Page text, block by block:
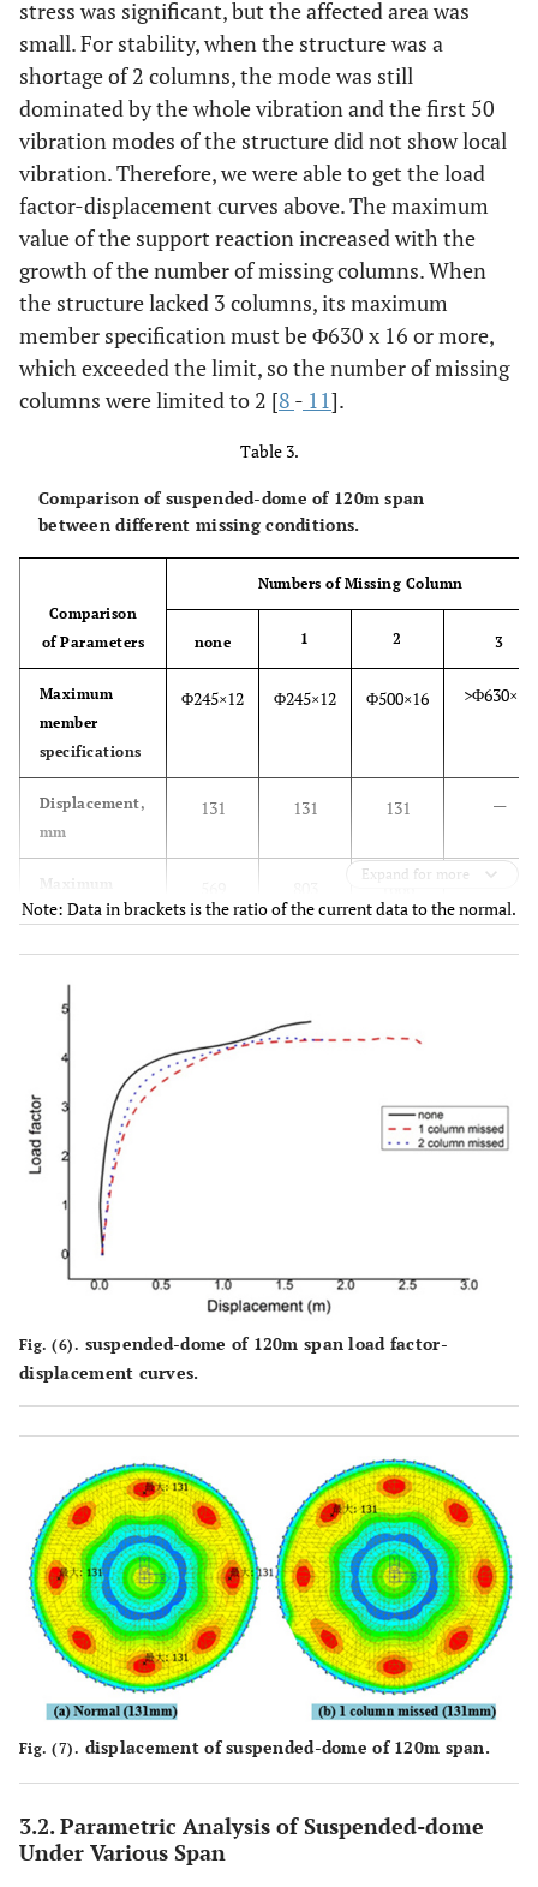
stress was significant, but the affected area was
small. For stability, when the structure was a
shortage of 2 columns, the mode was still
dominated by the whole vibration and the first 50
vibration modes of the structure did not show local
vibration. Therefore, we were able to get the load
factor-displacement curves above. The maximum
value of the support reaction increased with the
growth of the number of missing columns. When
the structure lacked 3 columns, its maximum
member specification must be Φ630 x 16 or more,
which exceeded the limit, so the number of missing
columns were limited to 2 [8 - 11].
Table 3.
Comparison of suspended-dome of 120m span
between different missing conditions.
Comparison
of Parameters
Numbers of Missing Column
none 1 2 3
Maximum
member
specifications
Φ245×12 Φ245×12 Φ500×16 >Φ630×16
Displacement,
mm
131 131 131 —
Maximum
support
(1.41)
(2.93)
—
factors
Expand for more
Note: Data in brackets is the ratio of the current data to the normal.
Fig. (6). suspended-dome of 120m span load factor-
displacement curves.
Fig. (7). displacement of suspended-dome of 120m span.
3.2. Parametric Analysis of Suspended-dome
Under Various Span